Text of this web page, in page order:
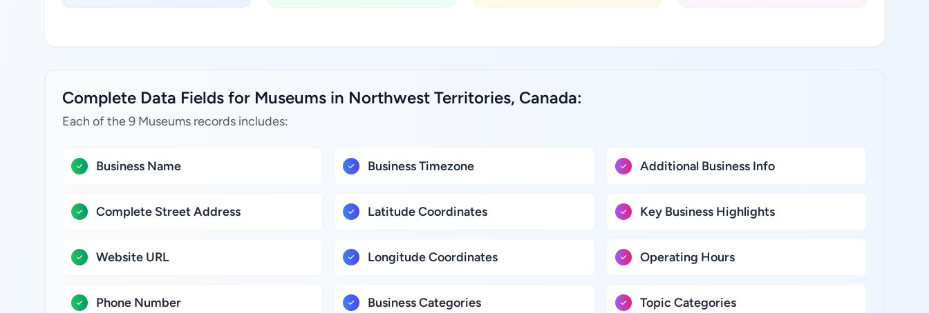
Complete Data Fields for Museums in Northwest Territories, Canada:
Each of the 9 Museums records includes:
Business Name
Complete Street Address
Website URL
Phone Number
Business Timezone
Latitude Coordinates
Longitude Coordinates
Business Categories
Additional Business Info
Key Business Highlights
Operating Hours
Topic Categories